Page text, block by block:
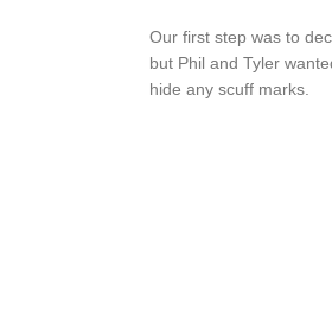
Our first step was to
but Phil and Tyler
hide any scuff marks.